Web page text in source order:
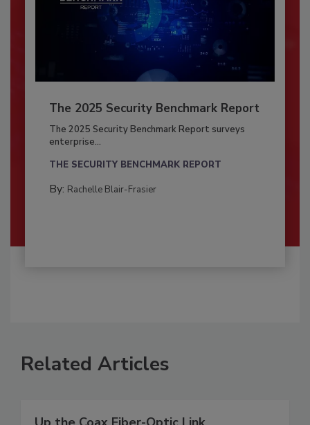
The 2025 Security Benchmark Report
The 2025 Security Benchmark Report surveys
enterprise...
THE SECURITY BENCHMARK REPORT
By: Rachelle Blair-Frasier
Related Articles